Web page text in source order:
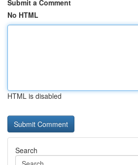
Submit a Comment
No HTML
HTML is disabled
Search